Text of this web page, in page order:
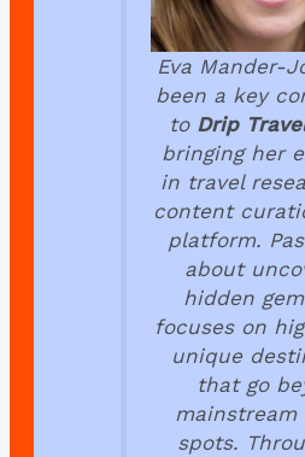
Eva Mander-
been a key
to Drip
bringing her
in travel
content
platform.
about
hidden
focuses on
unique
that go
spots.